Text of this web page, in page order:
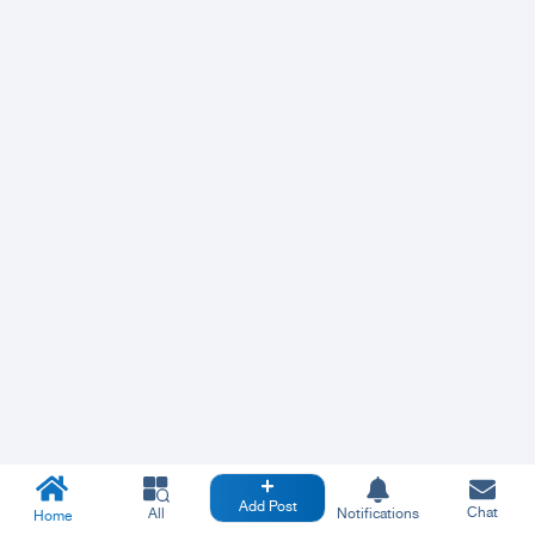
Home All Add Post Notifications Chat